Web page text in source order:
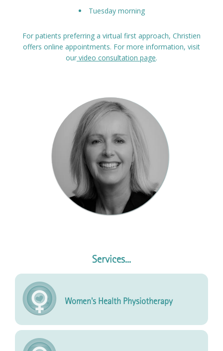
Tuesday morning
For patients preferring a virtual first approach, Christien
offers online appointments. For more information, visit
our video consultation page.
Services...
Women's Health Physiotherapy